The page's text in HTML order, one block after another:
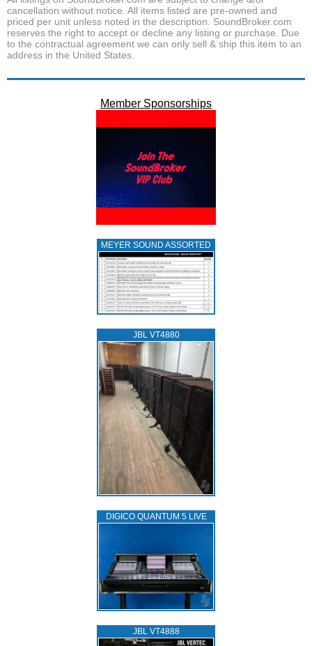
cancellation without notice. All items listed are pre-owned and
priced per unit unless noted in the description. SoundBroker.com
reserves the right to accept or decline any listing or purchase. Due
to the contractual agreement we can only sell & ship this item to an
address in the United States.
Member Sponsorships
MEYER SOUND ASSORTED
JBL VT4880
DIGICO QUANTUM 5 LIVE
JBL VT4888